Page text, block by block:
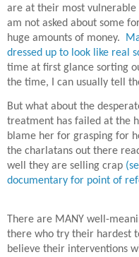
are at their most vulnerable
am not asked about some
huge amounts of money.
dressed up to look like real
time at first glance sorting
the time, I can usually tell
But what about the
treatment has failed at the
blame her for grasping for
the charlatans out there
well they are selling crap
documentary for point of
There are MANY well-
there who try their hardest
believe their interventions